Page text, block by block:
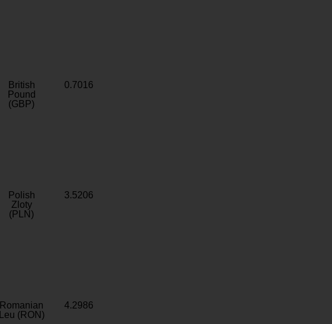
British
Pound
(GBP)
0.7016
Polish
Zloty
(PLN)
3.5206
Romanian
Leu (RON)
4.2986